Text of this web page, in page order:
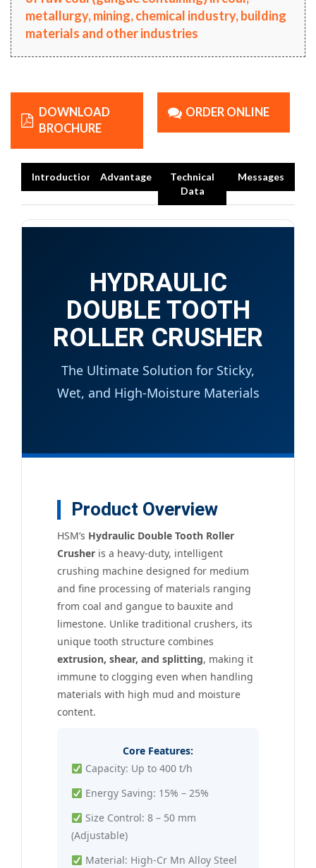
metallurgy, mining, chemical industry, building
materials and other industries
DOWNLOAD
BROCHURE
ORDER ONLINE
Introduction Advantage
Technical
Data
Messages
HYDRAULIC
DOUBLE TOOTH
ROLLER CRUSHER
The Ultimate Solution for Sticky,
Wet, and High-Moisture Materials
Product Overview
HSM’s Hydraulic Double Tooth Roller
Crusher is a heavy-duty, intelligent
crushing machine designed for medium
and fine processing of materials ranging
from coal and gangue to bauxite and
limestone. Unlike traditional crushers, its
unique tooth structure combines
extrusion, shear, and splitting, making it
immune to clogging even when handling
materials with high mud and moisture
content.
Core Features:
Capacity: Up to 400 t/h
Energy Saving: 15% – 25%
Size Control: 8 – 50 mm
(Adjustable)
Material: High-Cr Mn Alloy Steel